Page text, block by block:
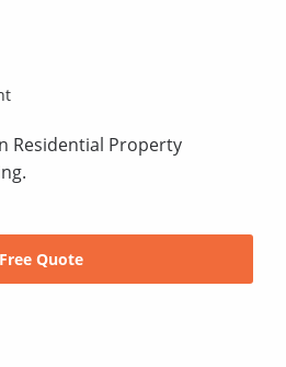
Residential Property
Free Quote